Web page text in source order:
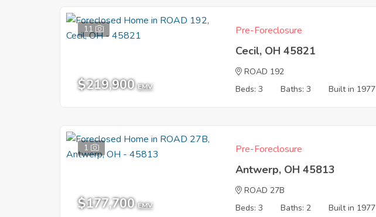
11
$219,900 EMV
Pre-Foreclosure
Cecil, OH 45821
ROAD 192
Beds: 3
Baths: 3 Built in 1977
1
$177,700 EMV
Pre-Foreclosure
Antwerp, OH 45813
ROAD 27B
Beds: 3
Baths: 2 Built in 1977